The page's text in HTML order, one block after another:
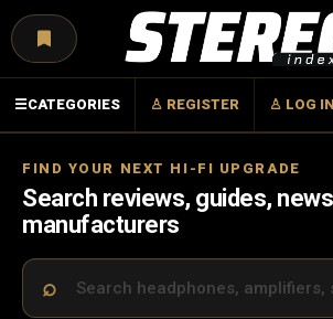
☰CATEGORIES ♙ REGISTER ♙ LOG IN
FIND YOUR NEXT HI-FI UPGRADE
Search reviews, guides,
manufacturers